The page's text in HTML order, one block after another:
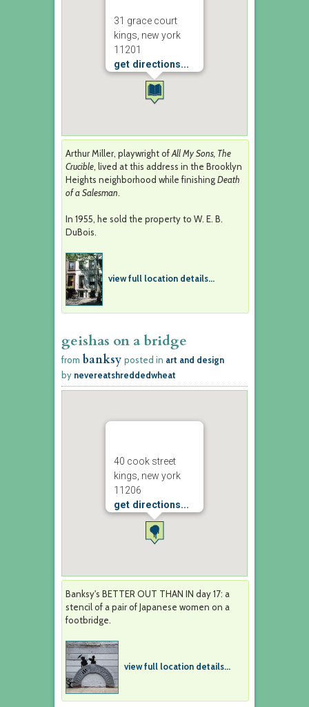
31 grace court
kings, new york
11201
get directions...
Arthur Miller, playwright ofAll My Sons, The
Crucible, lived at this address in the Brooklyn
Heights neighborhood while finishingDeath
of a Salesman.
In 1955, he sold the property to W. E. B.
DuBois.
view full location details...
geishas on a bridge
from banksy posted in art and design
by nevereatshreddedwheat
40 cook street
kings, new york
11206
get directions...
Banksy's BETTER OUT THAN IN day 17: a
stencil of a pair of Japanese women on a
footbridge.
view full location details...